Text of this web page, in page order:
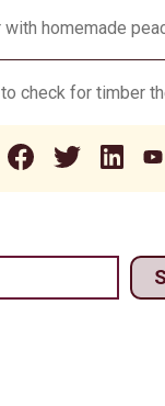
homemade
check for timber